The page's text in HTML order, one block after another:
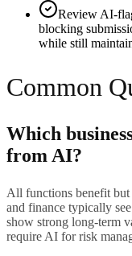
Review AI-
blocking
while still
Common
Which
from AI?
All functions benefit but
and finance typically
show strong long-term
require AI for risk